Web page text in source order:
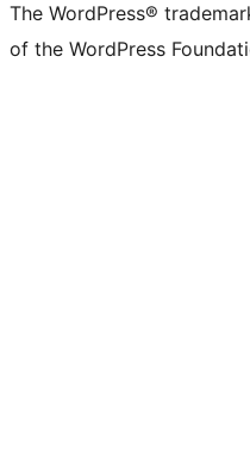
The WordPress®
of the WordPress